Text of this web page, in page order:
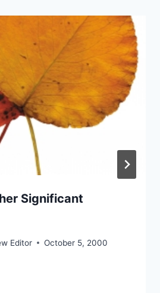
Significant
Editor October 5, 2000